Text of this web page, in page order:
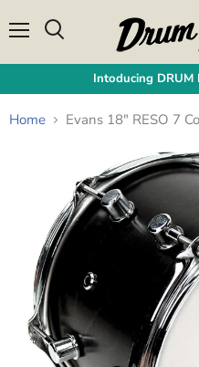
Intoducing
Home Evans 18" RESO 7